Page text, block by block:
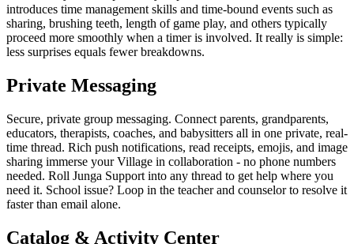
introduces time management skills and time-bound events such as
sharing, brushing teeth, length of game play, and others typically
proceed more smoothly when a timer is involved. It really is simple:
less surprises equals fewer breakdowns.
Private Messaging
Secure, private group messaging. Connect parents, grandparents,
educators, therapists, coaches, and babysitters all in one private, real-
time thread. Rich push notifications, read receipts, emojis, and image
sharing immerse your Village in collaboration - no phone numbers
needed. Roll Junga Support into any thread to get help where you
need it. School issue? Loop in the teacher and counselor to resolve it
faster than email alone.
Catalog & Activity Center